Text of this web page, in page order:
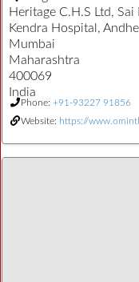
Heritage C.H.S Ltd,
Kendra Hospital,
Mumbai
Maharashtra
400069
India
Phone: +91-93227 91856
Website: https://